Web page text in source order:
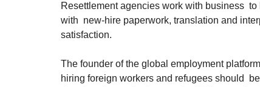
Resettlement agencies work with business
with  new-hire paperwork, translation and
satisfaction.
The founder of the global employment platform
hiring foreign workers and refugees should